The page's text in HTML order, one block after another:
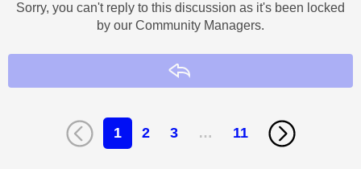
Sorry, you can't reply to this discussion as it's been locked
by our Community Managers.
1 2 3 … 11